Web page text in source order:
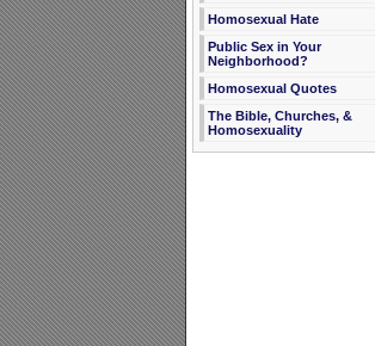
Homosexual Hate
Public Sex in Your
Neighborhood?
Homosexual Quotes
The Bible, Churches, &
Homosexuality